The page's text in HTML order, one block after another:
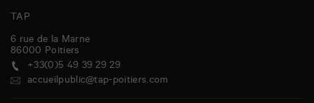
TAP
6 rue de la Marne
86000 Poitiers
+33(0)5 49 39 29 29
accueilpublic@tap-poitiers.com